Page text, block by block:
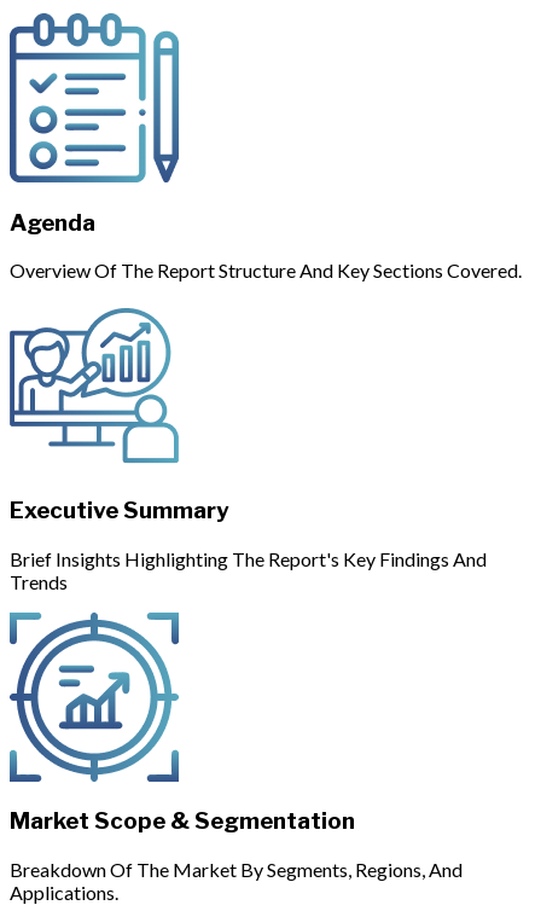
Agenda
Overview Of The Report Structure And Key Sections Covered.
Executive Summary
Brief Insights Highlighting The Report's Key Findings And
Trends
Market Scope & Segmentation
Breakdown Of The Market By Segments, Regions, And
Applications.